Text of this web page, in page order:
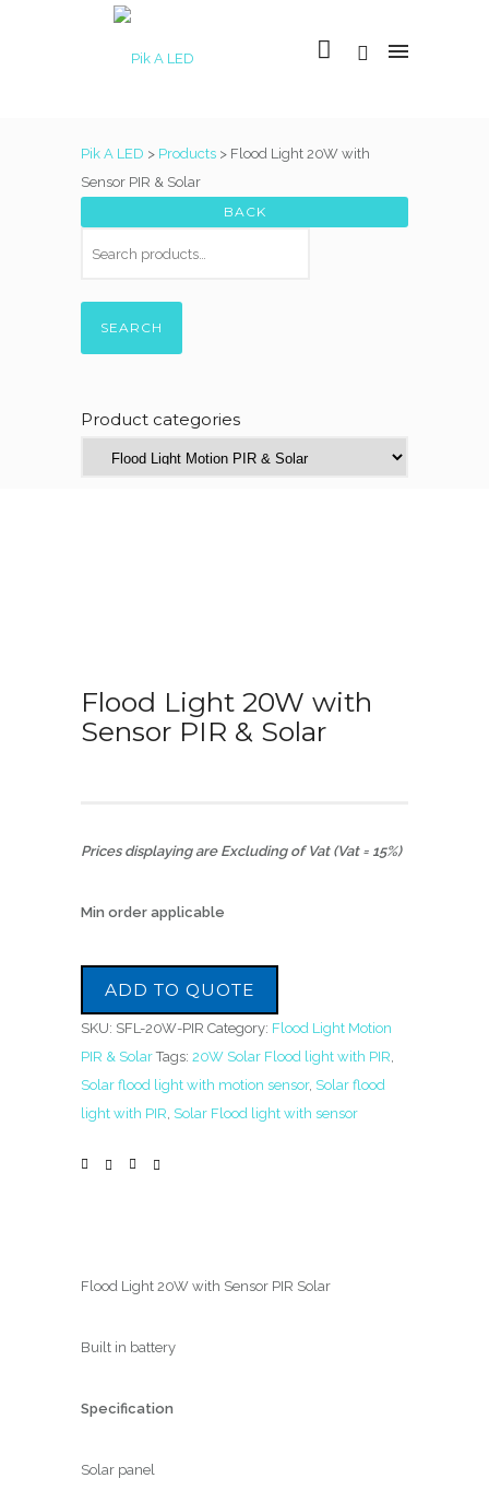
Pik A LED > Products > Flood Light 20W with
Sensor PIR & Solar
SEARCH
Product categories
Flood Light 20W with
Sensor PIR & Solar
Prices displaying are Excluding of Vat (Vat = 15%)
Min order applicable
ADD TO QUOTE
SKU: SFL-20W-PIR Category: Flood Light Motion
PIR & Solar Tags: 20W Solar Flood light with PIR,
Solar flood light with motion sensor, Solar flood
light with PIR, Solar Flood light with sensor
Flood Light 20W with Sensor PIR Solar
Built in battery
Specification
Solar panel